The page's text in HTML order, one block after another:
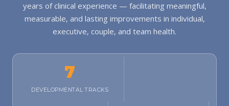
years of clinical experience — facilitating meaningful,
measurable, and lasting improvements in individual,
executive, couple, and team health.
7
DEVELOPMENTAL TRACKS